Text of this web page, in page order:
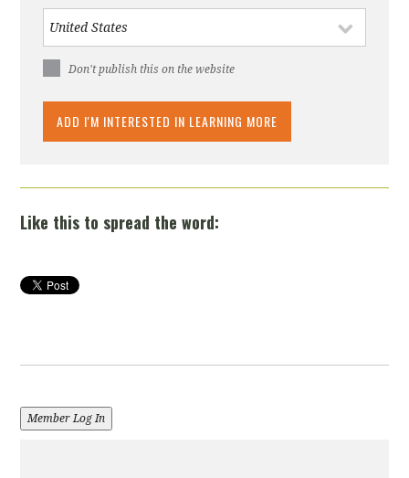
Don't publish this on the website
Like this to spread the word:
Member Log In